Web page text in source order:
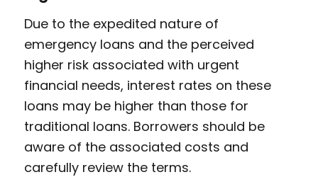
Due to the expedited nature of
emergency loans and the perceived
higher risk associated with urgent
financial needs, interest rates on these
loans may be higher than those for
traditional loans. Borrowers should be
aware of the associated costs and
carefully review the terms.